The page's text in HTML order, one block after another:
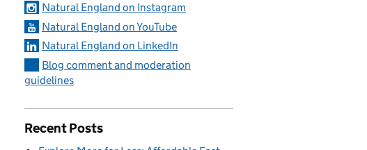
advice and wildlife licensing
Natural England on Instagram
Natural England on YouTube
Natural England on LinkedIn
Blog comment and moderation
guidelines
Recent Posts